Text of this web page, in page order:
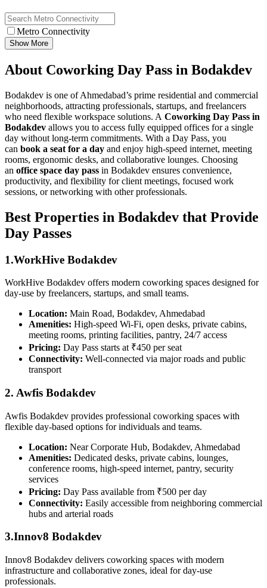
Metro Connectivity
Show More
About Coworking Day Pass in Bodakdev
Bodakdev is one of Ahmedabad’s prime residential and commercial
neighborhoods, attracting professionals, startups, and freelancers
who need flexible workspace solutions. A Coworking Day Pass in
Bodakdev allows you to access fully equipped offices for a single
day without long-term commitments. With a Day Pass, you
can book a seat for a day and enjoy high-speed internet, meeting
rooms, ergonomic desks, and collaborative lounges. Choosing
an office space day pass in Bodakdev ensures convenience,
productivity, and flexibility for client meetings, focused work
sessions, or networking with other professionals.
Best Properties in Bodakdev that Provide
Day Passes
1.WorkHive Bodakdev
WorkHive Bodakdev offers modern coworking spaces designed for
day-use by freelancers, startups, and small teams.
Location: Main Road, Bodakdev, Ahmedabad
Amenities: High-speed Wi-Fi, open desks, private cabins,
meeting rooms, printing facilities, pantry, 24/7 access
Pricing: Day Pass starts at ₹450 per seat
Connectivity: Well-connected via major roads and public
transport
2. Awfis Bodakdev
Awfis Bodakdev provides professional coworking spaces with
flexible day-based options for individuals and teams.
Location: Near Corporate Hub, Bodakdev, Ahmedabad
Amenities: Dedicated desks, private cabins, lounges,
conference rooms, high-speed internet, pantry, security
services
Pricing: Day Pass available from ₹500 per day
Connectivity: Easily accessible from neighboring commercial
hubs and arterial roads
3.Innov8 Bodakdev
Innov8 Bodakdev delivers coworking spaces with modern
infrastructure and collaborative zones, ideal for day-use
professionals.